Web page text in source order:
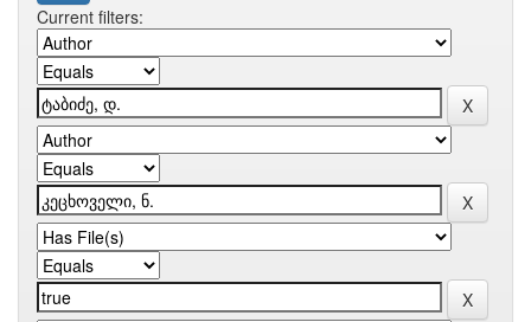
Current filters: